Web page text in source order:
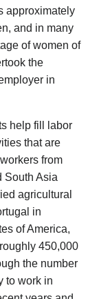
approximately
and in many
of women of
the
in
help fill labor
that are
from
South Asia
agricultural
in
of America,
450,000
the number
to work in